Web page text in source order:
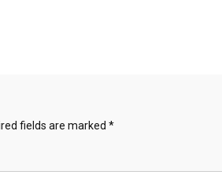
fields are marked *